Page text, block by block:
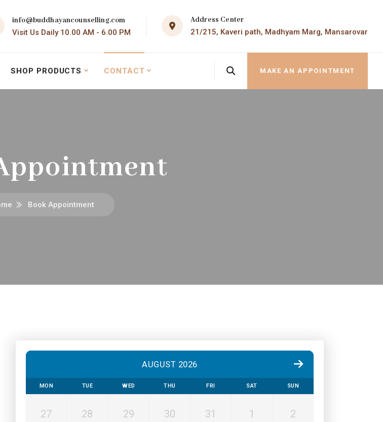
info@buddhayancounselling.com
Visit Us Daily 10.00 AM - 6.00 PM
Address Center
21/215, Kaveri path, Madhyam Marg, Mansarovar
SHOP PRODUCTS CONTACT MAKE AN APPOINTMENT
Book Appointment
AUGUST 2026
MON TUE WED THU FRI SAT SUN
27 28 29 30 31 1 2